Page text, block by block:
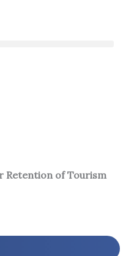
Retention of Tourism